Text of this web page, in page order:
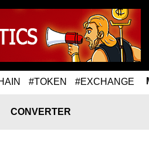
#TOKEN #EXCHANGE
CONVERTER